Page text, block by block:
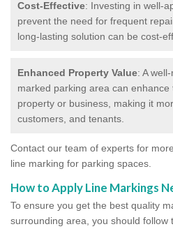
Cost-Effective: Investing in well-
prevent the need for frequent
long-lasting solution can be cost-
Enhanced Property Value: A
marked parking area can
property or business, making it
customers, and tenants.
Contact our team of experts for
line marking for parking spaces.
How to Apply Line Markings
To ensure you get the best quality
surrounding area, you should follow